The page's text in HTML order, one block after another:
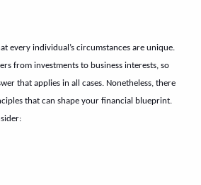
every individual’s circumstances are unique.
from investments to business interests, so
that applies in all cases. Nonetheless, there
that can shape your financial blueprint.